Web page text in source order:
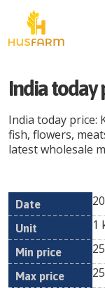
India today
India today price:
fish, flowers,
latest wholesale
Date
1
25
25